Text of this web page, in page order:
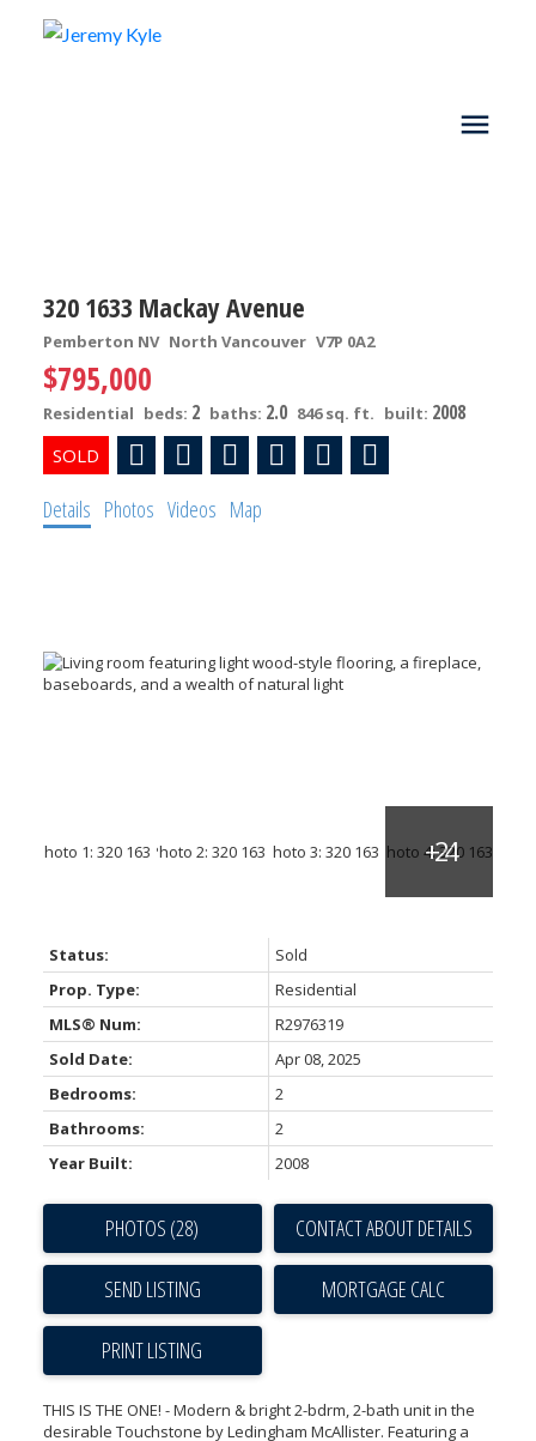
320 1633 Mackay Avenue
Pemberton NV North Vancouver V7P 0A2
$795,000
Residential beds: 2 baths: 2.0 846 sq. ft. built: 2008
Details Photos Videos Map
Status:
Sold
Prop. Type:
Residential
MLS® Num:
R2976319
Sold Date:
Apr 08, 2025
Bedrooms:
2
Bathrooms:
2
Year Built:
2008
PHOTOS (28) CONTACT ABOUT DETAILS
SEND LISTING
PRINT LISTING
THIS IS THE ONE! - Modern & bright 2-bdrm, 2-bath unit in the
desirable Touchstone by Ledingham McAllister. Featuring a